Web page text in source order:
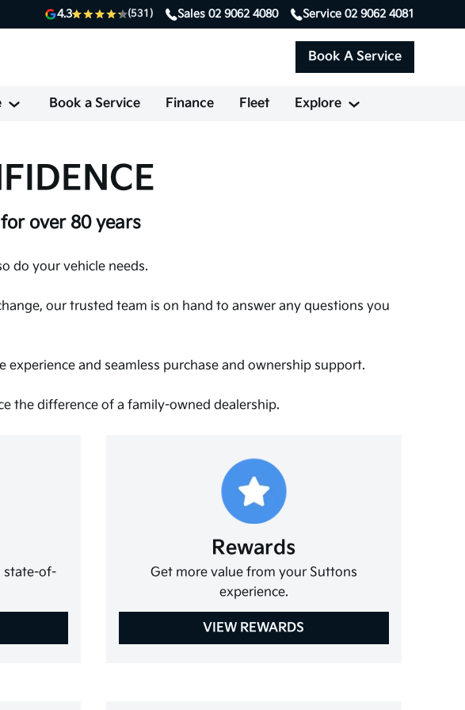
4.3 (531) Sales 02 9062 4080 Service 02 9062 4081
Book A Service
Book a Service Finance Fleet Explore
over 80 years
do your vehicle needs.
our trusted team is on hand to answer any questions you
experience and seamless purchase and ownership support.
the difference of a family-owned dealership.
state-of-
Rewards
Get more value from your Suttons
experience.
VIEW REWARDS